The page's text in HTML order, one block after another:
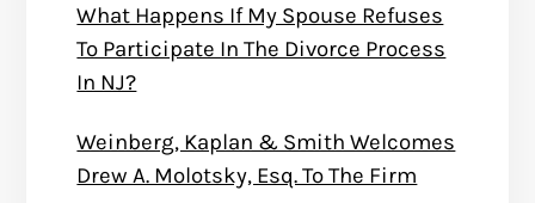
What Happens If My Spouse Refuses
To Participate In The Divorce Process
In NJ?
Weinberg, Kaplan & Smith Welcomes
Drew A. Molotsky, Esq. To The Firm